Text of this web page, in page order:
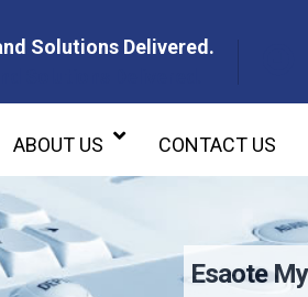
Solutions Delivered.
ABOUT US CONTACT US
Esaote